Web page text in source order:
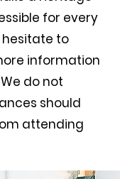
for every
hesitate to
information
do not
should
attending